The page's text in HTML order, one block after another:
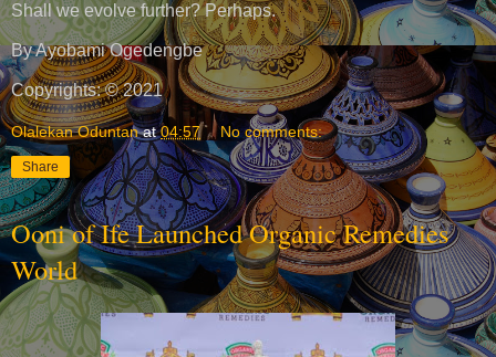
Shall we evolve further? Perhaps.
By Ayobami Ogedengbe
Copyrights: © 2021
Olalekan Oduntan at04:57 No comments:
Share
Ooni of Ife Launched Organic Remedies
World